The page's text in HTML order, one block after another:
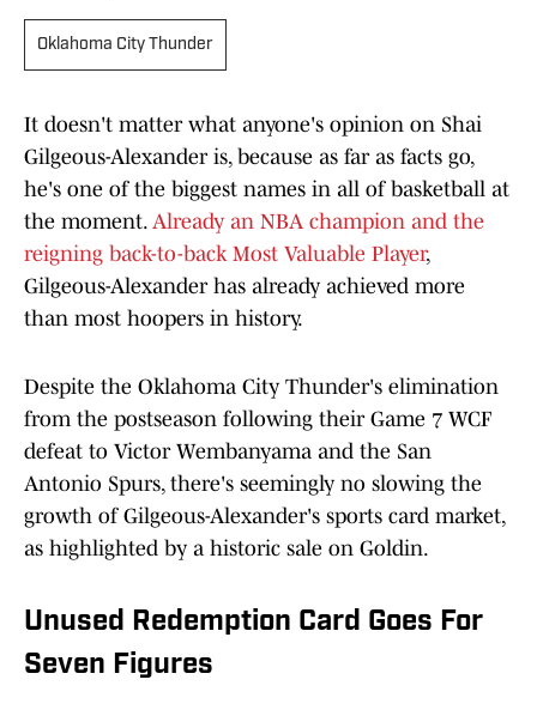
Oklahoma City Thunder
It doesn't matter what anyone's opinion on Shai
Gilgeous-Alexander is, because as far as facts go,
he's one of the biggest names in all of basketball at
the moment. Already an NBA champion and the
reigning back-to-back Most Valuable Player,
Gilgeous-Alexander has already achieved more
than most hoopers in history.
Despite the Oklahoma City Thunder's elimination
from the postseason following their Game 7 WCF
defeat to Victor Wembanyama and the San
Antonio Spurs, there's seemingly no slowing the
growth of Gilgeous-Alexander's sports card market,
as highlighted by a historic sale on Goldin.
Unused Redemption Card Goes For
Seven Figures